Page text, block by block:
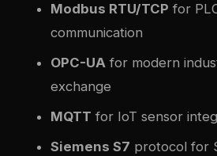
Modbus RTU/TCP for
communication
OPC-UA for modern
exchange
MQTT for IoT sensor
Siemens S7 protocol for